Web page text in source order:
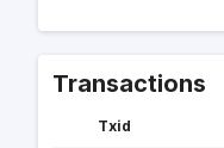
Transactions
Txid